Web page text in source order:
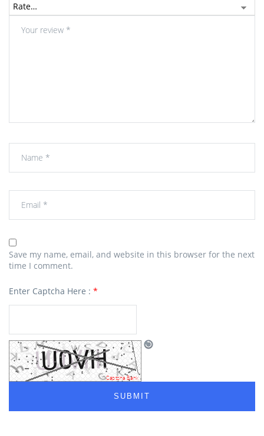
Save my name, email, and website in this browser for the next
time I comment.
Enter Captcha Here : *